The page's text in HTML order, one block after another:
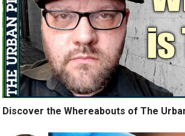
Discover the Whereabouts of The